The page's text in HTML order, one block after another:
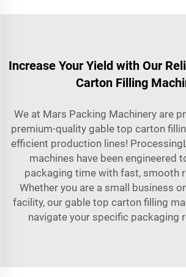
Increase Your Yield with Our
Carton Filling
We at Mars Packing Machinery are
premium-quality gable top carton
efficient production lines!
machines have been engineered
packaging time with fast, smooth
Whether you are a small business
facility, our gable top carton filling
navigate your specific packaging